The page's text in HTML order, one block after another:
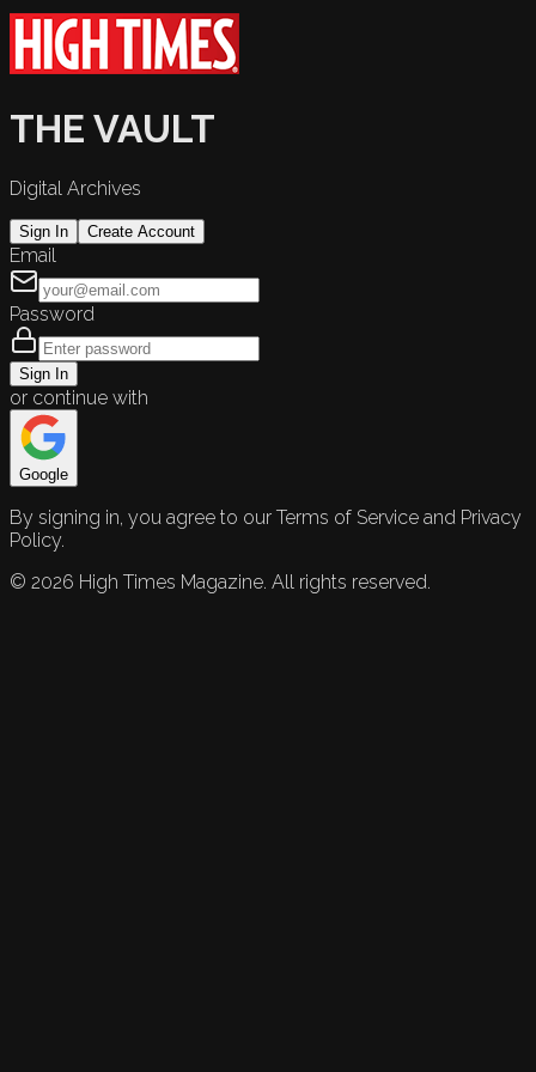
THE VAULT
Digital Archives
Sign In Create Account
Email
Password
Sign In
or continue with
Google
By signing in, you agree to our Terms of Service and Privacy
Policy.
© 2026 High Times Magazine. All rights reserved.